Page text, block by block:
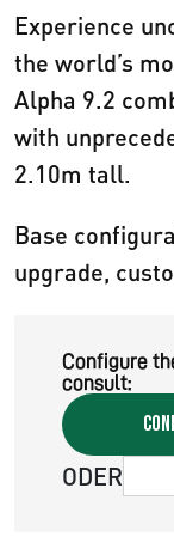
Experience
the world’s
Alpha 9.2
with
2.10m tall.
Base
upgrade,
Configure
consult:
ODER